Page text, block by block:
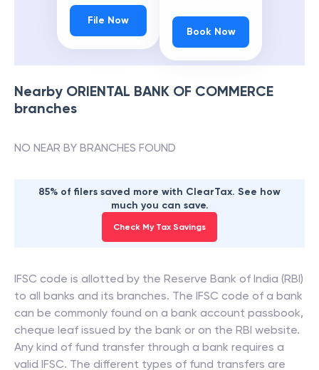
File Now
Book Now
Nearby ORIENTAL BANK OF COMMERCE
branches
NO NEAR BY BRANCHES FOUND
85% of filers saved more with ClearTax. See how
much you can save.
Check My Tax Savings
IFSC code is allotted by the Reserve Bank of India (RBI)
to all banks and its branches. The IFSC code of a bank
can be commonly found on a bank account passbook,
cheque leaf issued by the bank or on the RBI website.
Any kind of fund transfer through a bank requires a
valid IFSC. The different types of fund transfers are